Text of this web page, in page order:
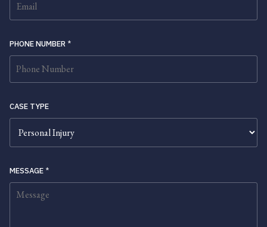
PHONE NUMBER *
CASE TYPE
MESSAGE *